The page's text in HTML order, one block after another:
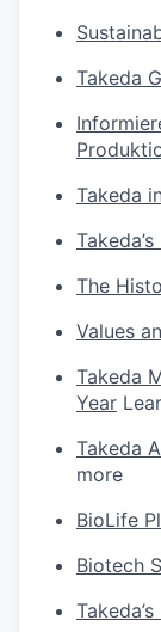
Takeda
Takeda
The
Values
Takeda
Year
Takeda
more
BioLife
Biotech